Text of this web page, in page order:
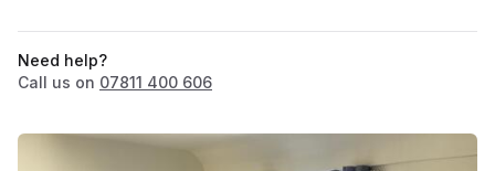
Need help?
Call us on 07811 400 606